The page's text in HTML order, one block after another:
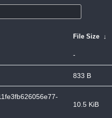
File Size ↓
-
833 B
10.5 KiB